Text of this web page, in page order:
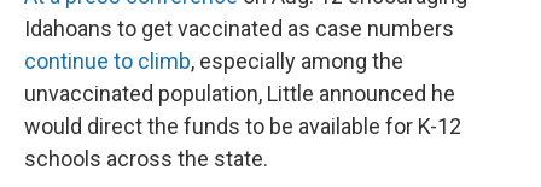
Idahoans to get vaccinated as case numbers
continue to climb, especially among the
unvaccinated population, Little announced he
would direct the funds to be available for K-12
schools across the state.